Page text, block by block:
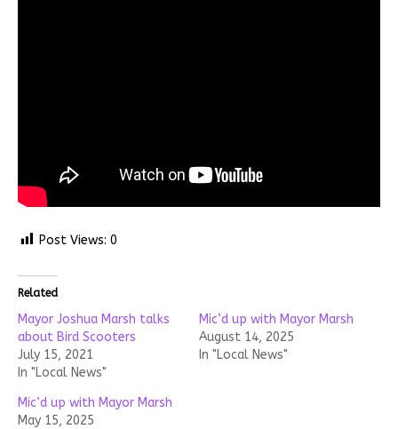
Post Views: 0
Related
Mayor Joshua Marsh talks
about Bird Scooters
July 15, 2021
In "Local News"
Mic’d up with Mayor Marsh
August 14, 2025
In "Local News"
Mic’d up with Mayor Marsh
May 15, 2025